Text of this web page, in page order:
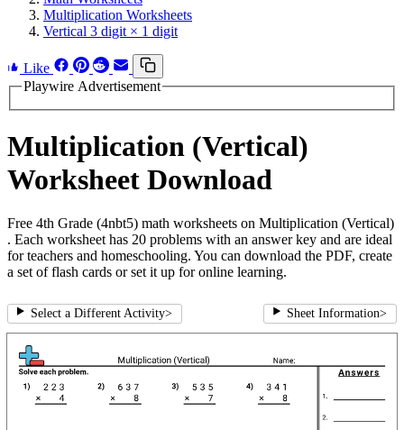
Multiplication Worksheets
Vertical 3 digit × 1 digit
Like
Playwire Advertisement
Multiplication (Vertical)
Worksheet Download
Free 4th Grade (4nbt5) math worksheets on Multiplication (Vertical)
. Each worksheet has 20 problems with an answer key and are ideal
for teachers and homeschooling. You can download the PDF, create
a set of flash cards or set it up for online learning.
Select a Different Activity> Sheet Information>